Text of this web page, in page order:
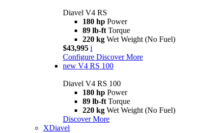
Diavel V4 RS
180 hp Power
89 lb-ft Torque
220 kg Wet Weight (No Fuel)
$43,995 i
Configure Discover More
new V4 RS 100
Diavel V4 RS 100
180 hp Power
89 lb-ft Torque
220 kg Wet Weight (No Fuel)
Discover More
XDiavel